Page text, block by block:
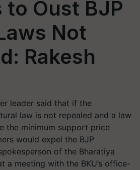
to Oust BJP
Not
Rakesh
leader said that if the
law is not repealed and a law
the minimum support price
would expel the BJP
of the Bharatiya
a meeting with the BKU’s office-